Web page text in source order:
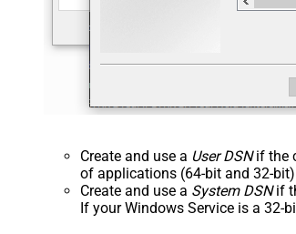
Create and use a User DSNif the
of applications (64-bit and 32-
Create and use a System DSNif
If your Windows Service is a